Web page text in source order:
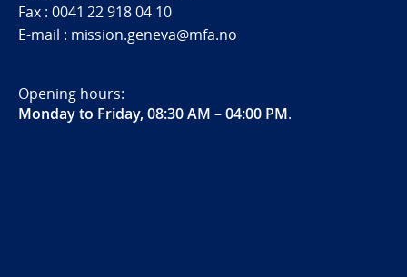
Fax : 0041 22 918 04 10
E-mail : mission.geneva@mfa.no
Opening hours:
Monday to Friday, 08:30 AM – 04:00 PM.